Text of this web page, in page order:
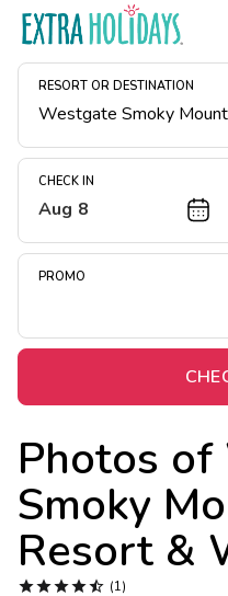
RESORT OR DESTINATION
CHECK IN
Aug 8
PROMO
Photos of
Smoky
Resort &
 (1)
Resort Map
Deals
Midweek Savings
Extended Stays
Get Rewards
Photo Gallery
Contact Us